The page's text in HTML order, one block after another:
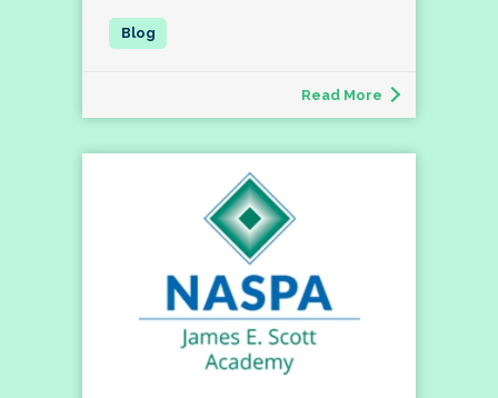
Read More